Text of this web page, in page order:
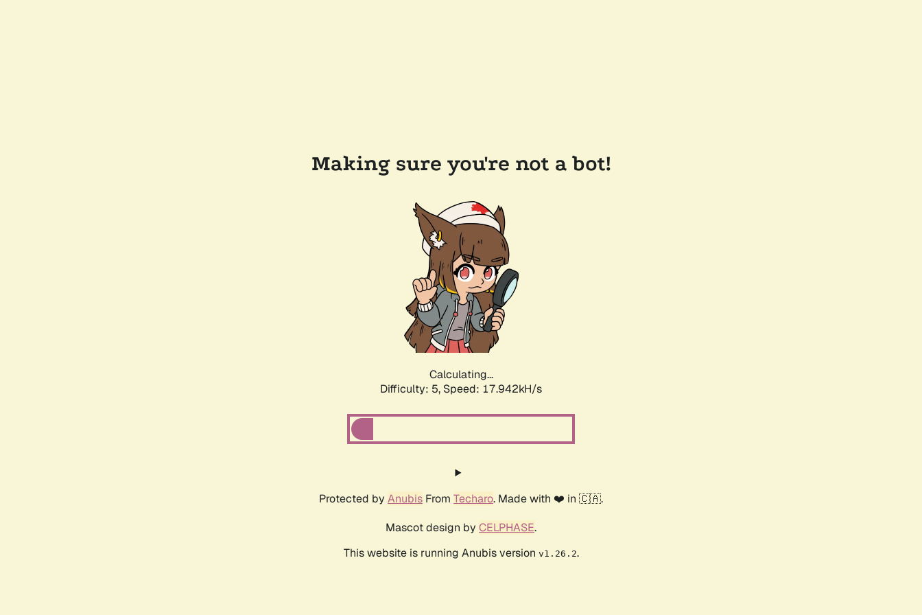
Making sure you're not a bot!
Calculating...
Difficulty: 5, Speed: 18.869kH/s
Protected by Anubis From Techaro. Made with ❤️ in 🇨🇦.
Mascot design by CELPHASE.
This website is running Anubis version v1.26.2.